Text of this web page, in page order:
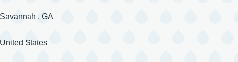
Savannah , GA
United States